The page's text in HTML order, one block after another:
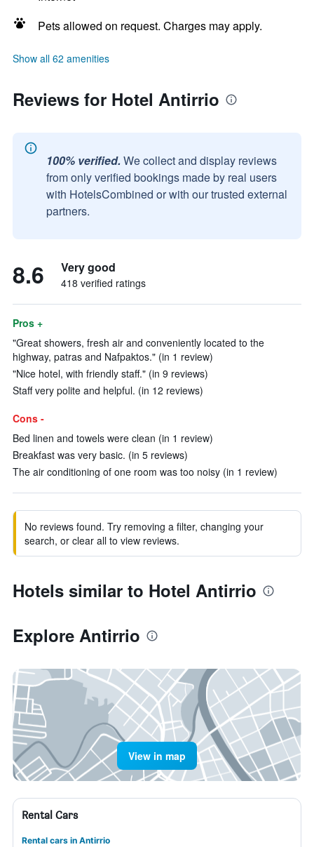
Pets allowed on request. Charges may apply.
Show all 62 amenities
Reviews for Hotel Antirrio
100% verified. We collect and display reviews
from only verified bookings made by real users
with HotelsCombined or with our trusted external
partners.
8.6 Very good
418 verified ratings
Pros +
"Great showers, fresh air and conveniently located to the
highway, patras and Nafpaktos." (in 1 review)
"Nice hotel, with friendly staff." (in 9 reviews)
Staff very polite and helpful. (in 12 reviews)
Cons -
Bed linen and towels were clean (in 1 review)
Breakfast was very basic. (in 5 reviews)
The air conditioning of one room was too noisy (in 1 review)
No reviews found. Try removing a filter, changing your
search, or clear all to view reviews.
Hotels similar to Hotel Antirrio
Explore Antirrio
View in map
Rental Cars
Rental cars in Antirrio